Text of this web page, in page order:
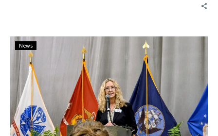
cemetery
in
Augusta
nears
construction
News